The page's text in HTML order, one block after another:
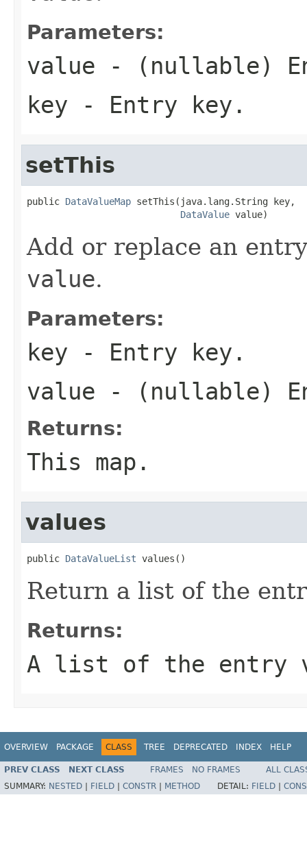
Parameters:
value - (nullable)
key - Entry key.
setThis
public DataValueMap setThis(java.lang.String key,
DataValue value)
Add or replace an
value.
Parameters:
key - Entry key.
value - (nullable)
Returns:
This map.
values
public DataValueList values()
Return a list of the
Returns:
A list of the entry
OVERVIEW PACKAGE CLASS TREE DEPRECATED INDEX HELP
PREV CLASS NEXT CLASS FRAMES NO FRAMES
ALL
SUMMARY: NESTED FIELD CONSTR METHOD DETAIL: FIELD